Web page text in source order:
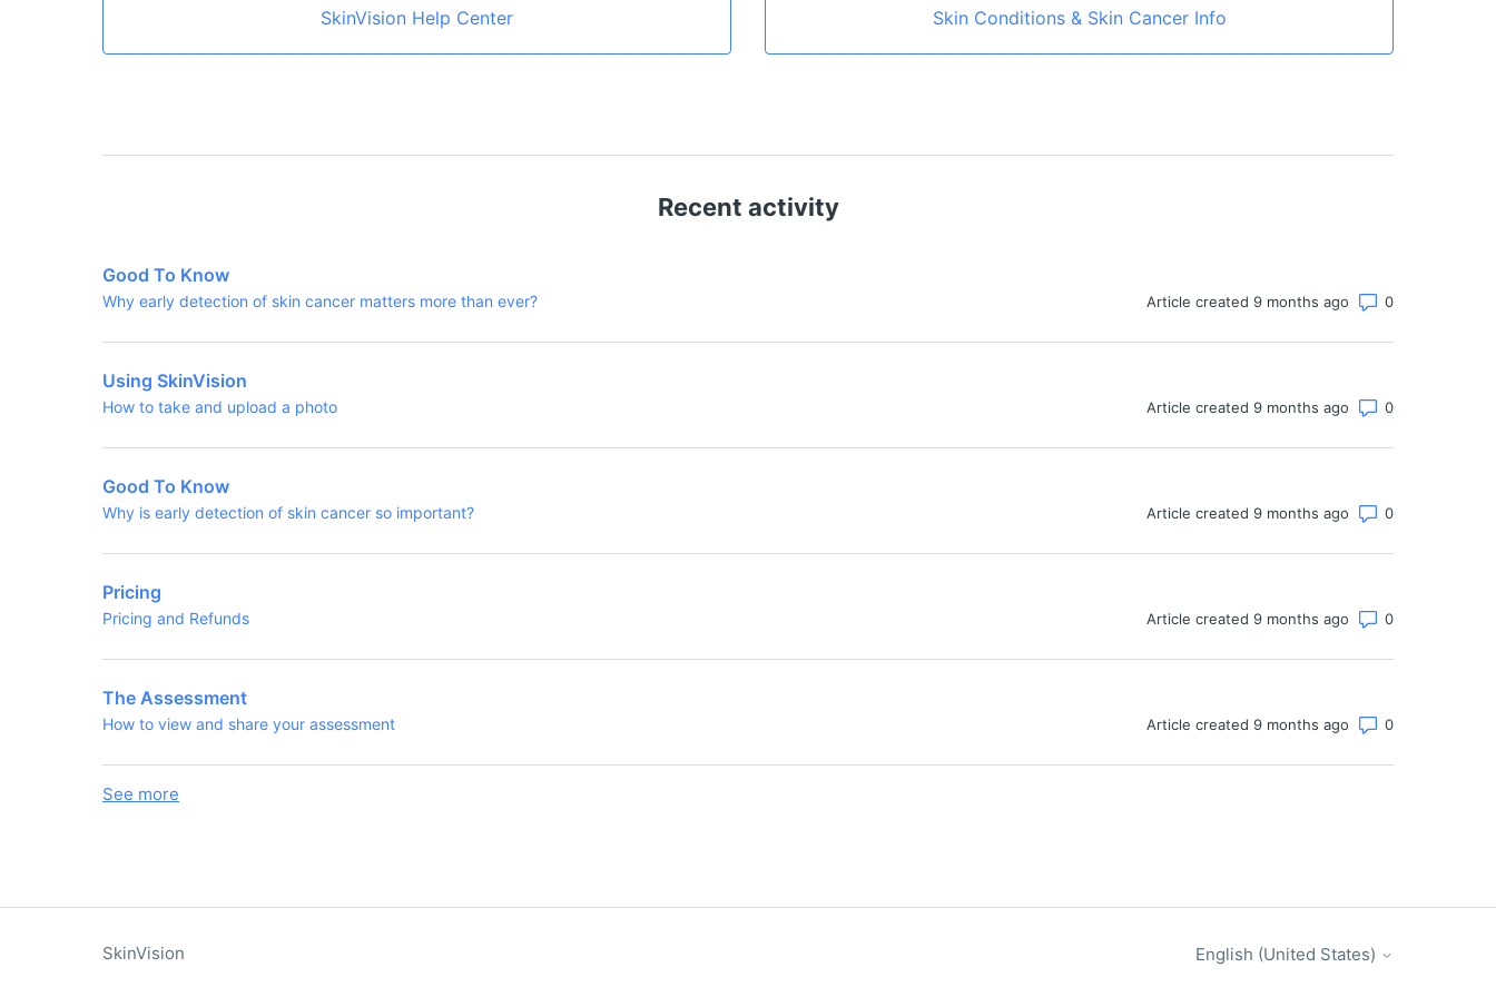
SkinVision Help Center Skin Conditions & Skin Cancer Info
Recent activity
Good To Know
Why early detection of skin cancer matters more than ever? Article created 9 months ago Number of
Using SkinVision
How to take and upload a photo Article created 9 months ago Number of
Good To Know
Why is early detection of skin cancer so important? Article created 9 months ago Number of
Pricing
Pricing and Refunds Article created 9 months ago Number of
The Assessment
How to view and share your assessment Article created 9 months ago Number of
See more
SkinVision English (United States)